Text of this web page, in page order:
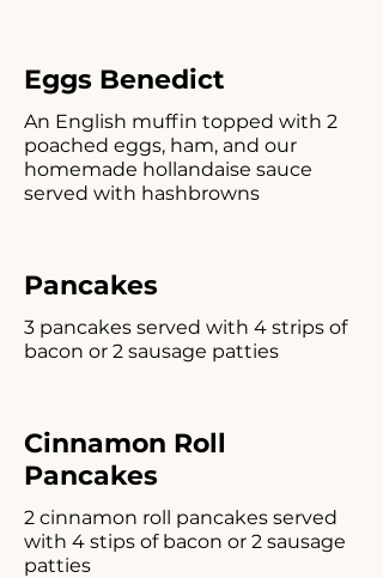
Eggs Benedict
An English muffin topped with 2
poached eggs, ham, and our
homemade hollandaise sauce
served with hashbrowns
Pancakes
3 pancakes served with 4 strips of
bacon or 2 sausage patties
Cinnamon Roll
Pancakes
2 cinnamon roll pancakes served
with 4 stips of bacon or 2 sausage
patties